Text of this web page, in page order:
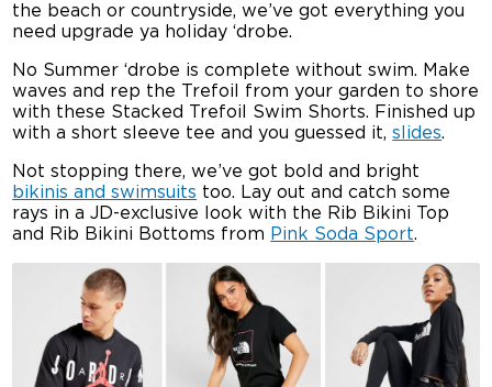
the beach or countryside, we’ve got everything you
need upgrade ya holiday ‘drobe.
No Summer ‘drobe is complete without swim. Make
waves and rep the Trefoil from your garden to shore
with these Stacked Trefoil Swim Shorts. Finished up
with a short sleeve tee and you guessed it,slides.
Not stopping there, we’ve got bold and bright
bikinis and swimsuits too. Lay out and catch some
rays in a JD-exclusive look with the Rib Bikini Top
and Rib Bikini Bottoms from Pink Soda Sport.